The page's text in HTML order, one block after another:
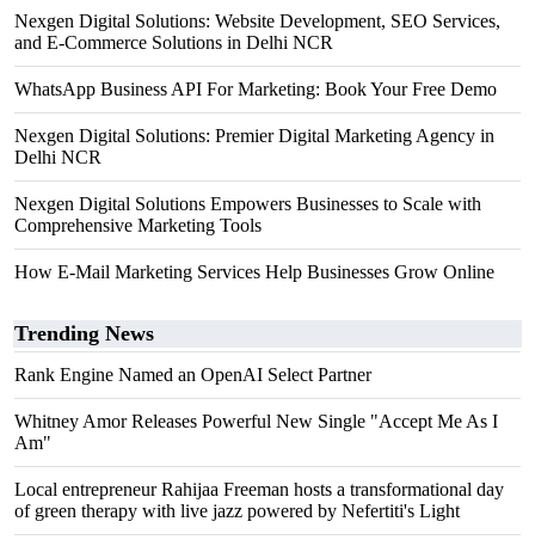
Nexgen Digital Solutions: Website Development, SEO Services,
and E-Commerce Solutions in Delhi NCR
WhatsApp Business API For Marketing: Book Your Free Demo
Nexgen Digital Solutions: Premier Digital Marketing Agency in
Delhi NCR
Nexgen Digital Solutions Empowers Businesses to Scale with
Comprehensive Marketing Tools
How E-Mail Marketing Services Help Businesses Grow Online
Trending News
Rank Engine Named an OpenAI Select Partner
Whitney Amor Releases Powerful New Single "Accept Me As I
Am"
Local entrepreneur Rahijaa Freeman hosts a transformational day
of green therapy with live jazz powered by Nefertiti's Light